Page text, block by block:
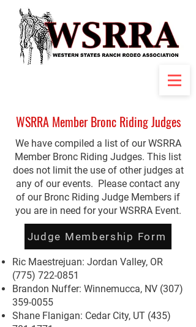
WSRRA Member Bronc Riding Judges
We have compiled a list of our WSRRA
Member Bronc Riding Judges. This list
does not limit the use of other judges at
any of our events. Please contact any
of our Bronc Riding Judge Members if
you are in need for your WSRRA Event.
Judge Membership Form
Ric Maestrejuan: Jordan Valley, OR
(775) 722-0851
Brandon Nuffer: Winnemucca, NV (307)
359-0055
Shane Flanigan: Cedar City, UT (435)